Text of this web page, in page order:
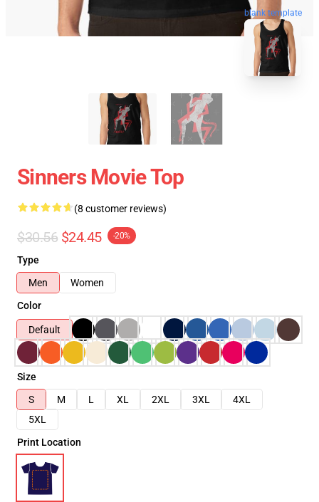
blank template
Sinners Movie Top
(8 customer reviews)
$30.56 $24.45 -20%
Type
Men
Women
Color
Default
Size
S
M L XL 2XL 3XL
4XL
5XL
Print Location